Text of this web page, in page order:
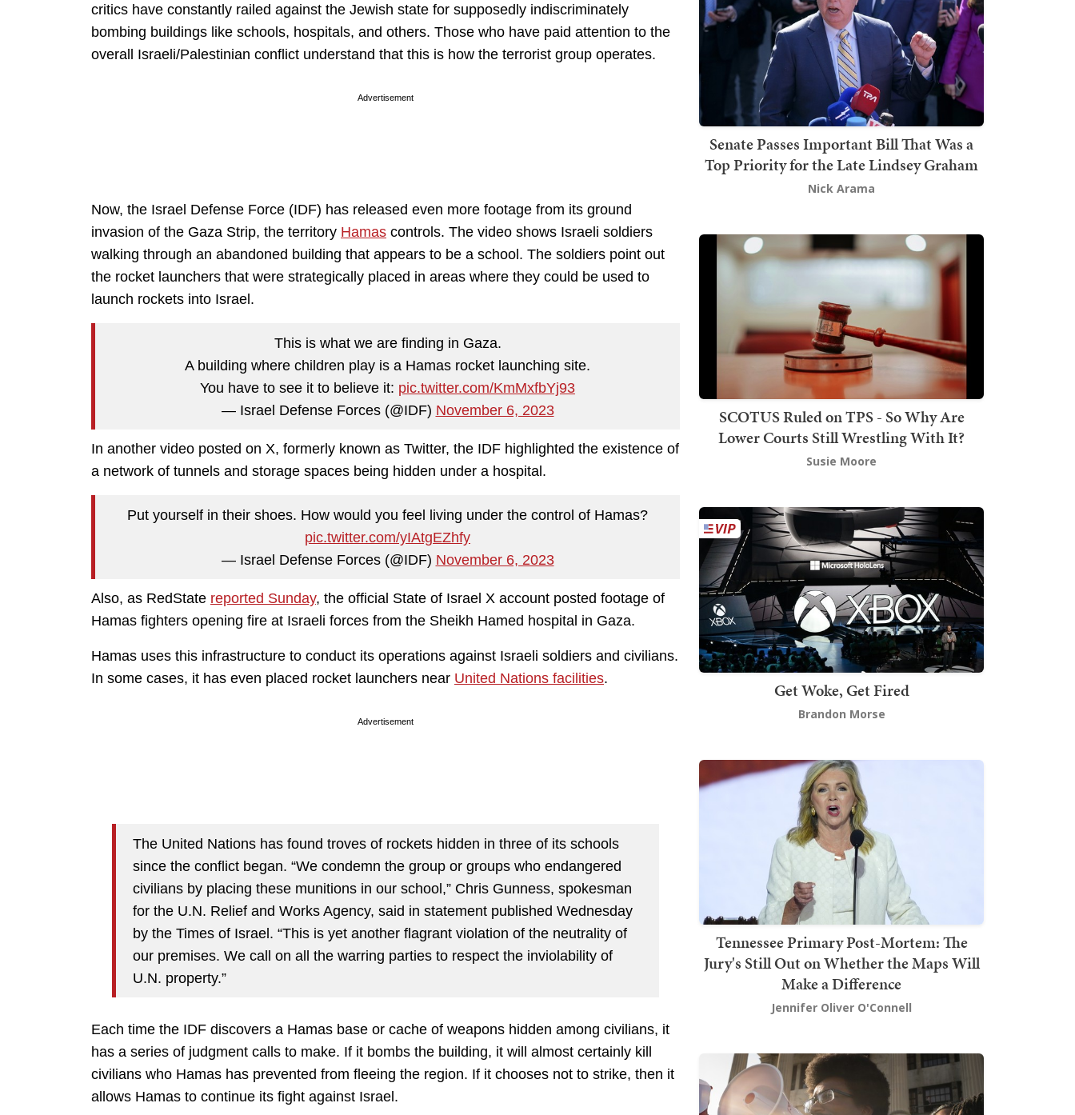
critics have constantly railed against the Jewish state for supposedly indiscriminately
bombing buildings like schools, hospitals, and others. Those who have paid attention to the
overall Israeli/Palestinian conflict understand that this is how the terrorist group operates.
Advertisement
Now, the Israel Defense Force (IDF) has released even more footage from its ground
invasion of the Gaza Strip, the territory Hamas controls. The video shows Israeli soldiers
walking through an abandoned building that appears to be a school. The soldiers point out
the rocket launchers that were strategically placed in areas where they could be used to
launch rockets into Israel.
This is what we are finding in Gaza.
A building where children play is a Hamas rocket launching site.
You have to see it to believe it: pic.twitter.com/KmMxfbYj93
— Israel Defense Forces (@IDF) November 6, 2023
In another video posted on X, formerly known as Twitter, the IDF highlighted the existence of
a network of tunnels and storage spaces being hidden under a hospital.
Put yourself in their shoes. How would you feel living under the control of Hamas?
pic.twitter.com/yIAtgEZhfy
— Israel Defense Forces (@IDF) November 6, 2023
Also, as RedState reported Sunday, the official State of Israel X account posted footage of
Hamas fighters opening fire at Israeli forces from the Sheikh Hamed hospital in Gaza.
Hamas uses this infrastructure to conduct its operations against Israeli soldiers and civilians.
In some cases, it has even placed rocket launchers near United Nations facilities.
Advertisement
The United Nations has found troves of rockets hidden in three of its schools
since the conflict began. “We condemn the group or groups who endangered
civilians by placing these munitions in our school,” Chris Gunness, spokesman
for the U.N. Relief and Works Agency, said in statement published Wednesday
by the Times of Israel. “This is yet another flagrant violation of the neutrality of
our premises. We call on all the warring parties to respect the inviolability of
U.N. property.”
Each time the IDF discovers a Hamas base or cache of weapons hidden among civilians, it
has a series of judgment calls to make. If it bombs the building, it will almost certainly kill
civilians who Hamas has prevented from fleeing the region. If it chooses not to strike, then it
allows Hamas to continue its fight against Israel.
Senate Passes Important Bill That Was a
Top Priority for the Late Lindsey Graham
Nick Arama
SCOTUS Ruled on TPS - So Why Are
Lower Courts Still Wrestling With It?
Susie Moore
Get Woke, Get Fired
Brandon Morse
Tennessee Primary Post-Mortem: The
Jury's Still Out on Whether the Maps Will
Make a Difference
Jennifer Oliver O'Connell